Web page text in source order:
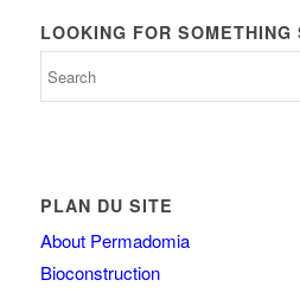
LOOKING FOR SOMETHING
PLAN DU SITE
About Permadomia
Bioconstruction